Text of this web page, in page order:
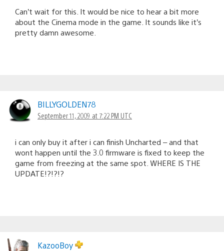
Can’t wait for this. It would be nice to hear a bit more
about the Cinema mode in the game. It sounds like it’s
pretty damn awesome.
BILLYGOLDEN78
September 11, 2009 at 7:22 PM UTC
i can only buy it after i can finish Uncharted – and that
wont happen until the 3.0 firmware is fixed to keep the
game from freezing at the same spot. WHERE IS THE
UPDATE!?!?!?
KazooBoy